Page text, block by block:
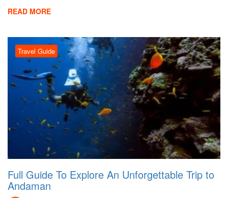
READ MORE
Travel Guide
Full Guide To Explore An Unforgettable Trip to
Andaman